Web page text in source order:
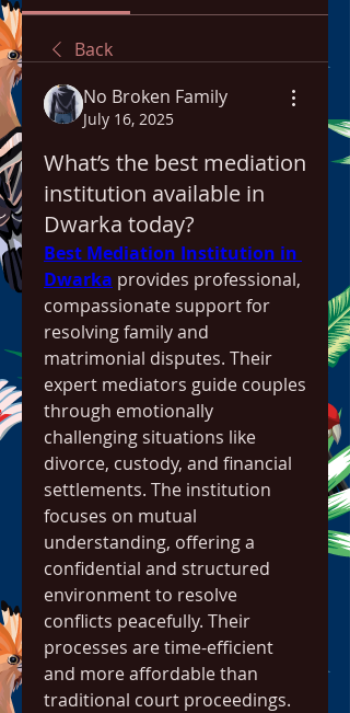
Back
No Broken Family
July 16, 2025
What’s the best mediation
institution available in
Dwarka today?
Best Mediation Institution in
Dwarka provides professional,
compassionate support for
resolving family and
matrimonial disputes. Their
expert mediators guide couples
through emotionally
challenging situations like
divorce, custody, and financial
settlements. The institution
focuses on mutual
understanding, offering a
confidential and structured
environment to resolve
conflicts peacefully. Their
processes are time-efficient
and more affordable than
traditional court proceedings.